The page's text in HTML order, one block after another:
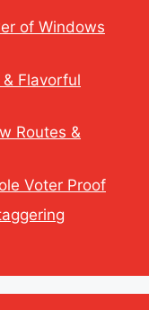
of Windows
Flavorful
Routes &
Voter Proof